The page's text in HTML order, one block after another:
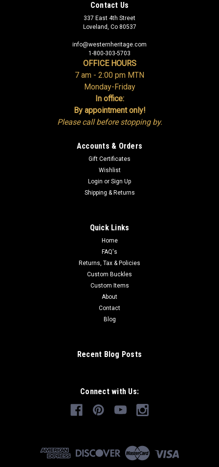
Contact Us
337 East 4th Street
Loveland, Co 80537
info@westernheritage.com
1-800-303-5703
OFFICE HOURS
7 am - 2:00 pm MTN
Monday-Friday
In office:
By appointment only!
Please call before stopping by.
Accounts & Orders
Gift Certificates
Wishlist
Login or Sign Up
Shipping & Returns
Quick Links
Home
FAQ's
Returns, Tax & Policies
Custom Buckles
Custom Items
About
Contact
Blog
Recent Blog Posts
Connect with Us: